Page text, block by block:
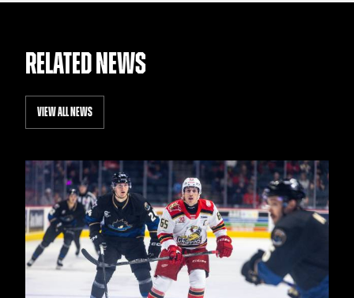
RELATED NEWS
VIEW ALL NEWS